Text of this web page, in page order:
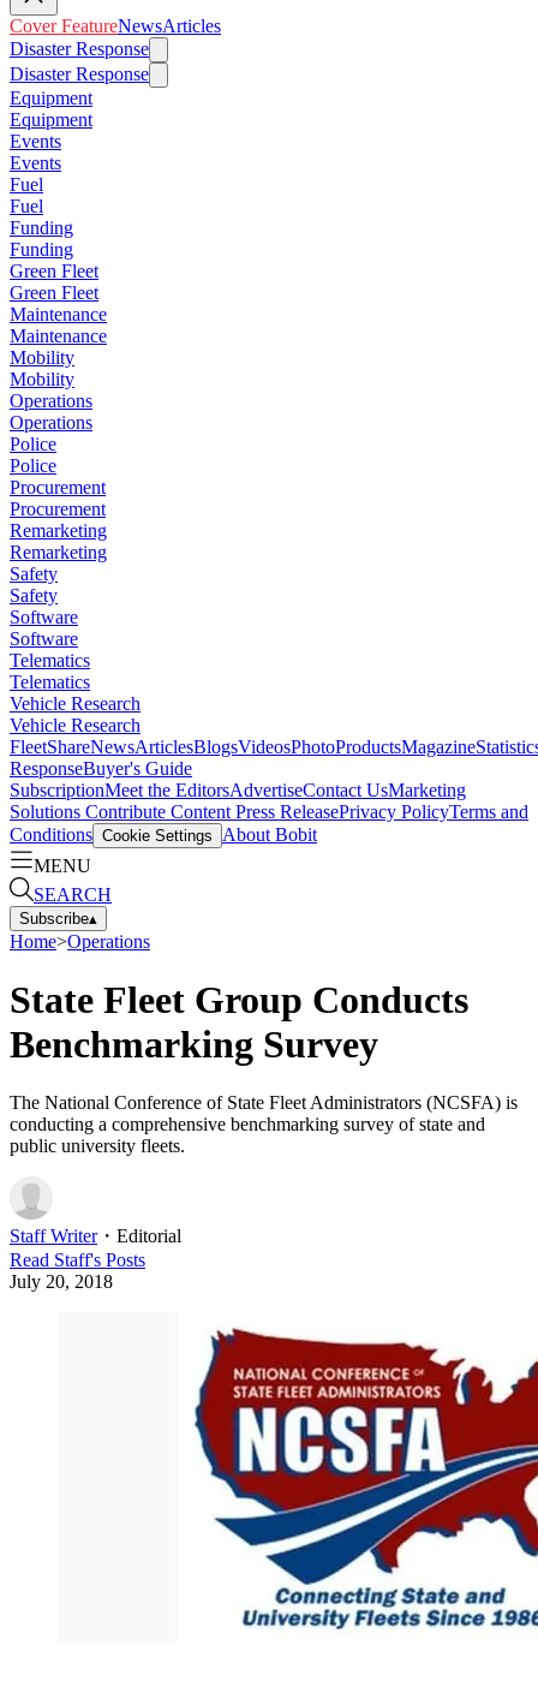
Cover FeatureNewsArticles
Disaster Response
Disaster Response
Equipment
Equipment
Events
Events
Fuel
Fuel
Funding
Funding
Green Fleet
Green Fleet
Maintenance
Maintenance
Mobility
Mobility
Operations
Operations
Police
Police
Procurement
Procurement
Remarketing
Remarketing
Safety
Safety
Software
Software
Telematics
Telematics
Vehicle Research
Vehicle Research
FleetShareNewsArticlesBlogsVideosPhotoProductsMagazine
ResponseBuyer's Guide
SubscriptionMeet the EditorsAdvertiseContact UsMarketing
Solutions Contribute Content Press ReleasePrivacy PolicyTerms and
Conditions Cookie Settings
About Bobit
MENU
SEARCH
Subscribe▴
Home>Operations
State Fleet Group Conducts
Benchmarking Survey
The National Conference of State Fleet Administrators (NCSFA) is
conducting a comprehensive benchmarking survey of state and
public university fleets.
Staff Writer・ Editorial
Read Staff's Posts
July 20, 2018